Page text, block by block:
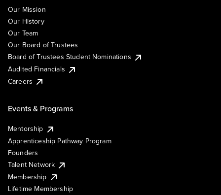
Our Mission
Our History
Our Team
Our Board of Trustees
Board of Trustees Student Nominations
Audited Financials
Careers
Events & Programs
Mentorship
Apprenticeship Pathway Program
Founders
Talent Network
Membership
Lifetime Membership